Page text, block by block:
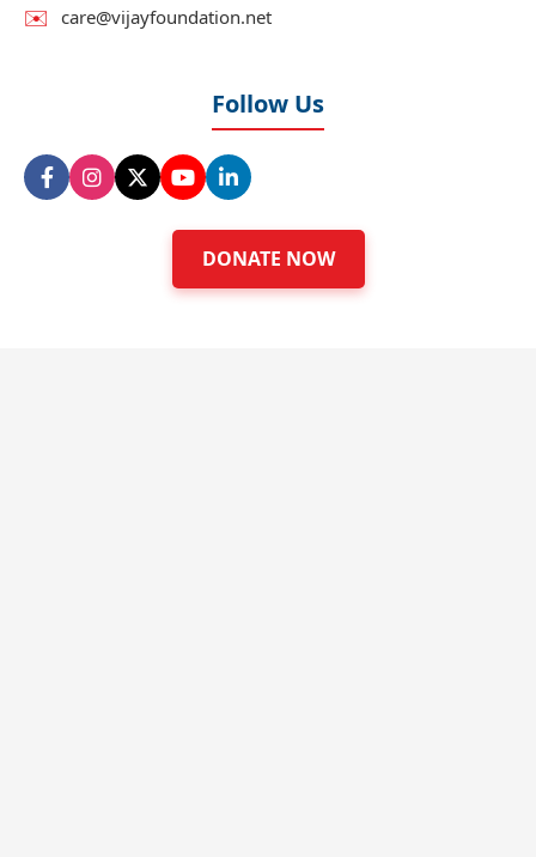
✉️ care@vijayfoundation.net
Follow Us
DONATE NOW